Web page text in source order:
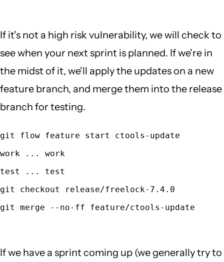
If it's not a high risk vulnerability, we will check to
see when your next sprint is planned. If we're in
the midst of it, we'll apply the updates on a new
feature branch, and merge them into the release
branch for testing.
git flow feature start ctools-update
work ... work
test ... test
git checkout release/freelock-7.4.0
git merge --no-ff feature/ctools-update
If we have a sprint coming up (we generally try to